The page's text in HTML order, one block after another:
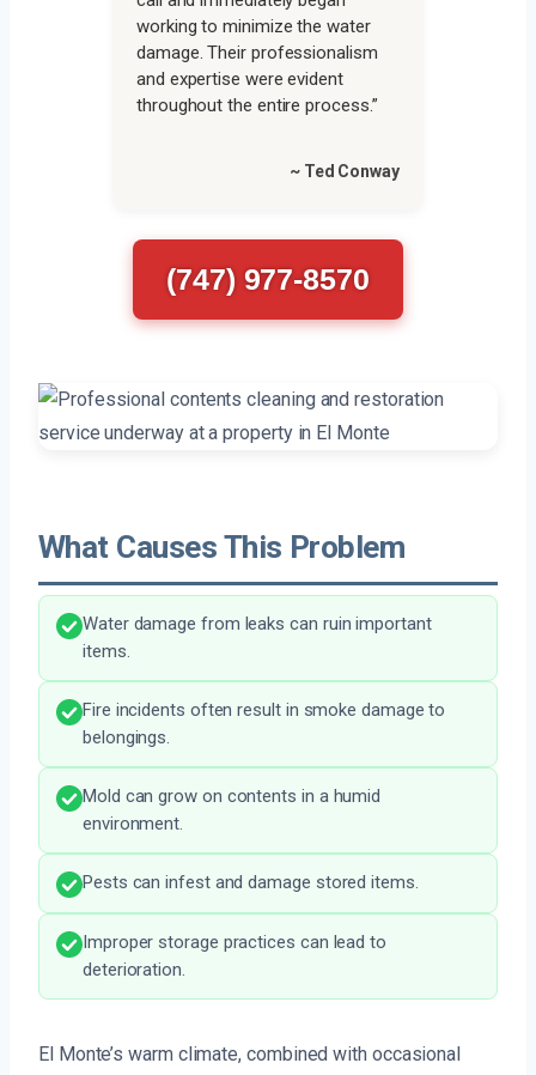
working to minimize the water
damage. Their professionalism
and expertise were evident
throughout the entire process.”
~ Ted Conway
(747) 977-8570
What Causes This Problem
Water damage from leaks can ruin important
items.
Fire incidents often result in smoke damage to
belongings.
Mold can grow on contents in a humid
environment.
Pests can infest and damage stored items.
Improper storage practices can lead to
deterioration.
El Monte’s warm climate, combined with occasional